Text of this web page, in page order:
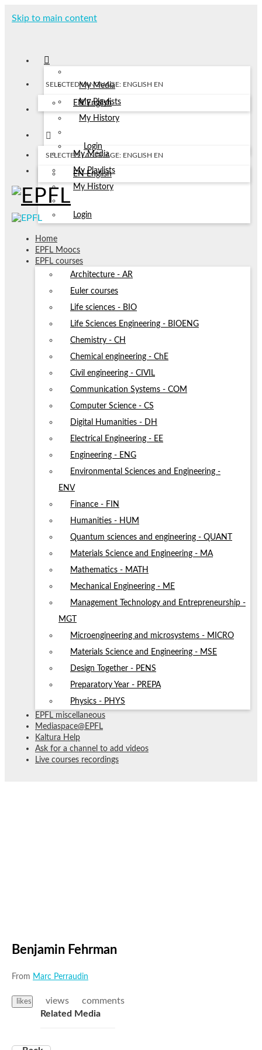
Skip to main content
My Media
My Playlists
My History
Login
SELECTED LANGUAGE: ENGLISH EN
EN English
My Media
My Playlists
My History
Login
SELECTED LANGUAGE: ENGLISH EN
EN English
Home
EPFL Moocs
EPFL courses
Architecture - AR
Euler courses
Life sciences - BIO
Life Sciences Engineering - BIOENG
Chemistry - CH
Chemical engineering - ChE
Civil engineering - CIVIL
Communication Systems - COM
Computer Science - CS
Digital Humanities - DH
Electrical Engineering - EE
Engineering - ENG
Environmental Sciences and Engineering -
ENV
Finance - FIN
Humanities - HUM
Quantum sciences and engineering - QUANT
Materials Science and Engineering - MA
Mathematics - MATH
Mechanical Engineering - ME
Management Technology and Entrepreneurship -
MGT
Microengineering and microsystems - MICRO
Materials Science and Engineering - MSE
Design Together - PENS
Preparatory Year - PREPA
Physics - PHYS
EPFL miscellaneous
Mediaspace@EPFL
Kaltura Help
Ask for a channel to add videos
Live courses recordings
Benjamin Fehrman
From Marc Perraudin
likes views
comments
Related Media